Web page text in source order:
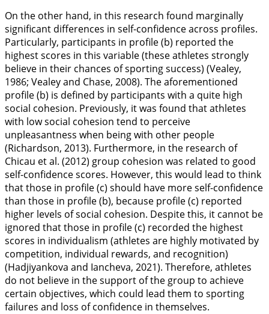
On the other hand, in this research found marginally
significant differences in self-confidence across profiles.
Particularly, participants in profile (b) reported the
highest scores in this variable (these athletes strongly
believe in their chances of sporting success) (Vealey,
1986; Vealey and Chase, 2008). The aforementioned
profile (b) is defined by participants with a quite high
social cohesion. Previously, it was found that athletes
with low social cohesion tend to perceive
unpleasantness when being with other people
(Richardson, 2013). Furthermore, in the research of
Chicau et al. (2012) group cohesion was related to good
self-confidence scores. However, this would lead to think
that those in profile (c) should have more self-confidence
than those in profile (b), because profile (c) reported
higher levels of social cohesion. Despite this, it cannot be
ignored that those in profile (c) recorded the highest
scores in individualism (athletes are highly motivated by
competition, individual rewards, and recognition)
(Hadjiyankova and Iancheva, 2021). Therefore, athletes
do not believe in the support of the group to achieve
certain objectives, which could lead them to sporting
failures and loss of confidence in themselves.